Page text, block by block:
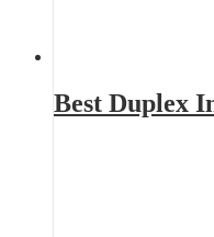
Best Duplex